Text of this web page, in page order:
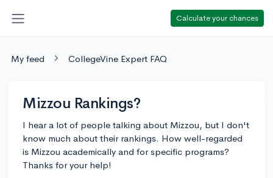
Calculate your chances
My feed CollegeVine Expert FAQ
Mizzou Rankings?
I hear a lot of people talking about Mizzou, but I don't
know much about their rankings. How well-regarded
is Mizzou academically and for specific programs?
Thanks for your help!